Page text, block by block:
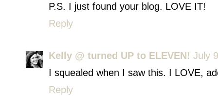
P.S. I just found your blog. LOVE IT!
Reply
Kelly @ turned UP to ELEVEN! July
I squealed when I saw this. I LOVE,
Reply